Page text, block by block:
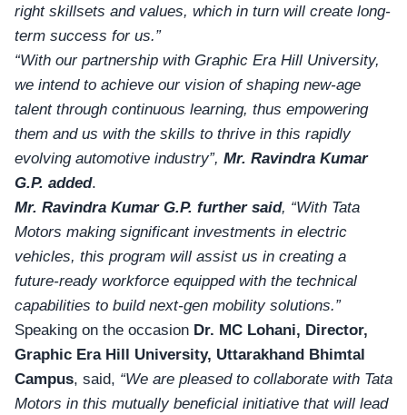
right skillsets and values, which in turn will create long-
term success for us.”
“With our partnership with Graphic Era Hill University,
we intend to achieve our vision of shaping new-age
talent through continuous learning, thus empowering
them and us with the skills to thrive in this rapidly
evolving automotive industry”, Mr. Ravindra Kumar
G.P. added.
Mr. Ravindra Kumar G.P. further said, “With Tata
Motors making significant investments in electric
vehicles, this program will assist us in creating a
future-ready workforce equipped with the technical
capabilities to build next-gen mobility solutions.”
Speaking on the occasion Dr. MC Lohani, Director,
Graphic Era Hill University, Uttarakhand Bhimtal
Campus, said, “We are pleased to collaborate with Tata
Motors in this mutually beneficial initiative that will lead